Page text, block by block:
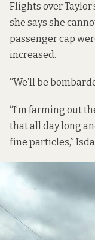
Flights over
she says she
passenger cap
increased.
“We’ll be
“I’m farming out
that all day long
fine particles,”